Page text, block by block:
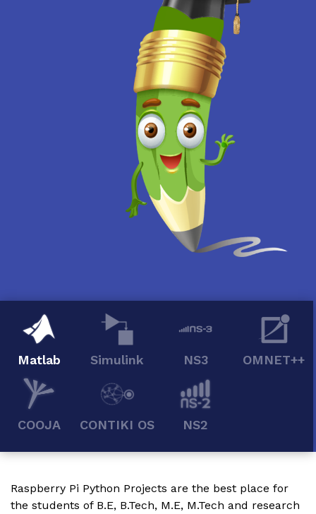
Matlab Simulink NS3 OMNET++
COOJA CONTIKI OS NS2
Raspberry Pi Python Projects are the best place for
the students of B.E, B.Tech, M.E, M.Tech and research